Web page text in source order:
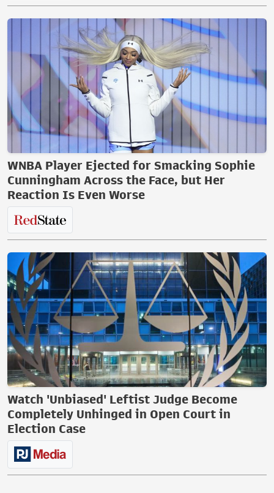
WNBA Player Ejected for Smacking Sophie
Cunningham Across the Face, but Her
Reaction Is Even Worse
Watch 'Unbiased' Leftist Judge Become
Completely Unhinged in Open Court in
Election Case